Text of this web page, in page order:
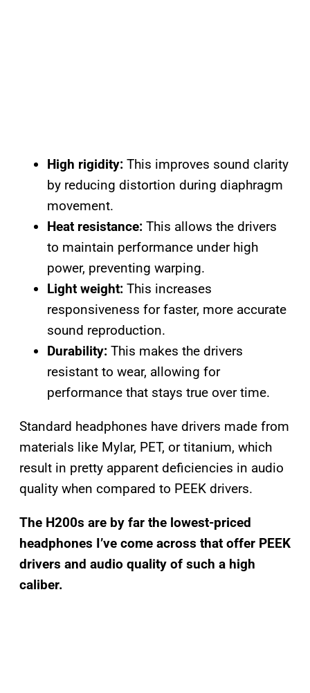
High rigidity: This improves sound clarity
by reducing distortion during diaphragm
movement.
Heat resistance: This allows the drivers
to maintain performance under high
power, preventing warping.
Light weight: This increases
responsiveness for faster, more accurate
sound reproduction.
Durability: This makes the drivers
resistant to wear, allowing for
performance that stays true over time.
Standard headphones have drivers made from
materials like Mylar, PET, or titanium, which
result in pretty apparent deficiencies in audio
quality when compared to PEEK drivers.
The H200s are by far the lowest-priced
headphones I’ve come across that offer PEEK
drivers and audio quality of such a high
caliber.